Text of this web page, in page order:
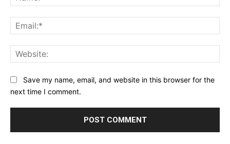
Save my name, email, and website in this browser for the
next time I comment.